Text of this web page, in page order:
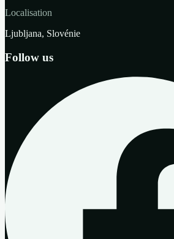
Localisation
Ljubljana, Slovénie
Follow us